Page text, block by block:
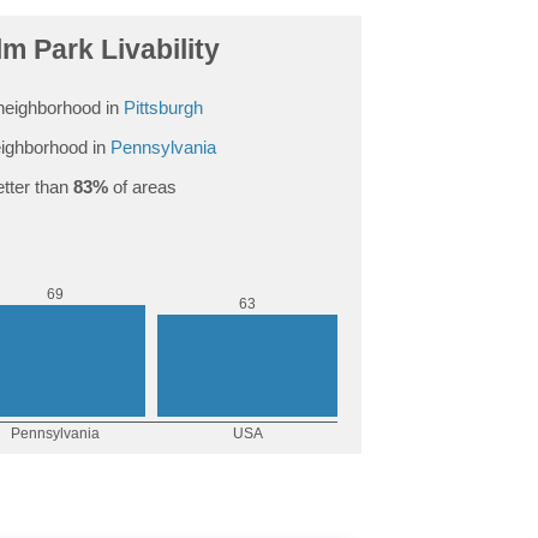
Park Livability
in Pittsburgh
in Pennsylvania
than 83%of areas